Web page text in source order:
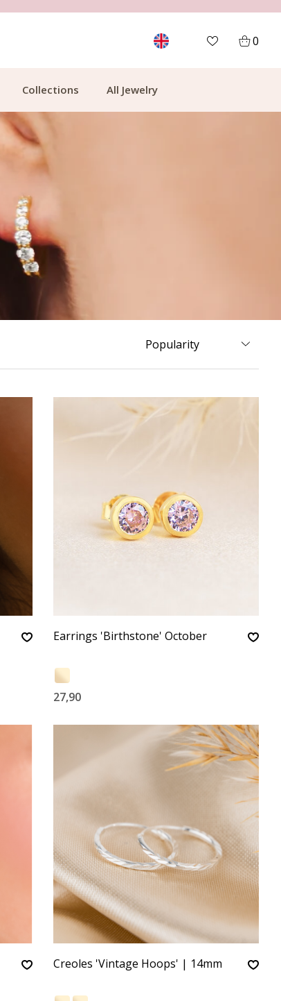
0
Collections All Jewelry
Earrings 'Birthstone' October
27,90
Creoles 'Vintage Hoops' | 14mm